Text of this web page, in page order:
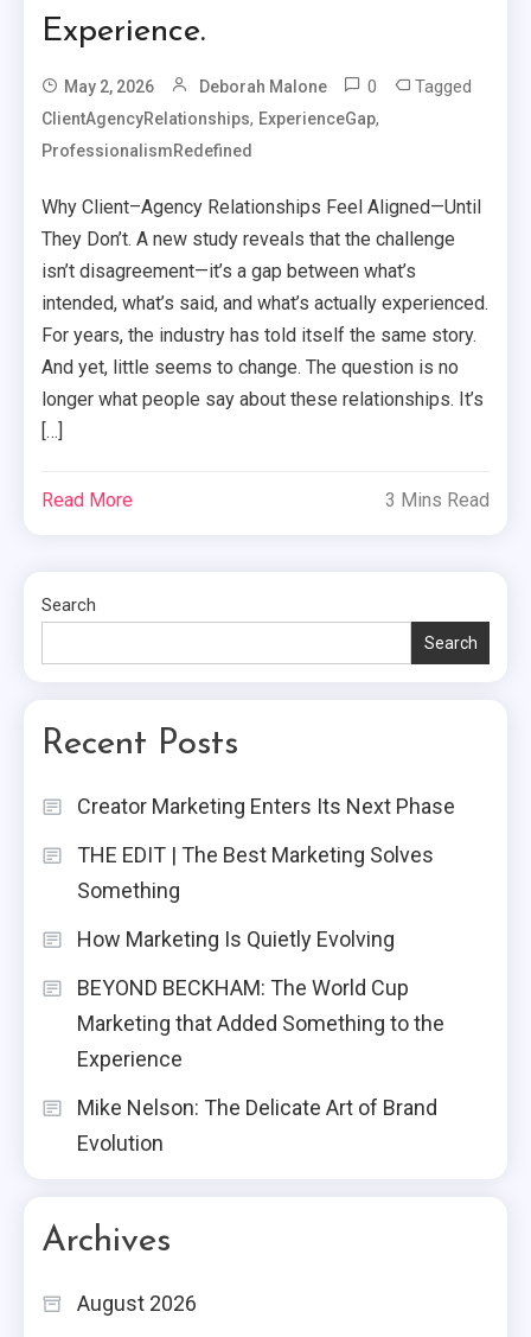
Experience.
May 2, 2026 Deborah Malone 0 Tagged
ClientAgencyRelationships, ExperienceGap,
ProfessionalismRedefined
Why Client–Agency Relationships Feel Aligned—Until
They Don’t. A new study reveals that the challenge
isn’t disagreement—it’s a gap between what’s
intended, what’s said, and what’s actually experienced.
For years, the industry has told itself the same story.
And yet, little seems to change. The question is no
longer what people say about these relationships. It’s
[…]
Read More 3 Mins Read
Search
Search
Recent Posts
Creator Marketing Enters Its Next Phase
THE EDIT | The Best Marketing Solves
Something
How Marketing Is Quietly Evolving
BEYOND BECKHAM: The World Cup
Marketing that Added Something to the
Experience
Mike Nelson: The Delicate Art of Brand
Evolution
Archives
August 2026